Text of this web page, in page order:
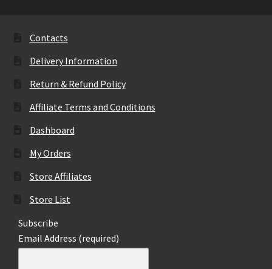
Contacts
Delivery Information
Return & Refund Policy
Affiliate Terms and Conditions
Dashboard
My Orders
Store Affiliates
Store List
Subscribe
Email Address (required)